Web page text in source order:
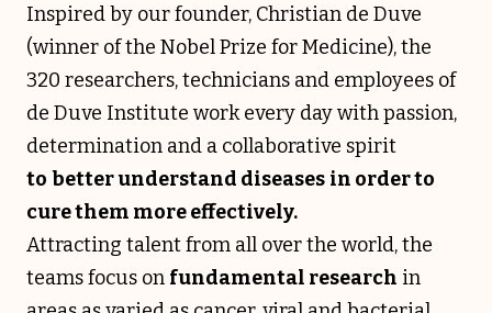
Inspired by our founder, Christian de Duve
(winner of the Nobel Prize for Medicine), the
320 researchers, technicians and employees of
de Duve Institute work every day with passion,
determination and a collaborative spirit
to better understand diseases in order to
cure them more effectively.
Attracting talent from all over the world, the
teams focus on fundamental research in